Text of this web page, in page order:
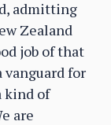
admitting
Zealand
job of that
vanguard for
kind of
are